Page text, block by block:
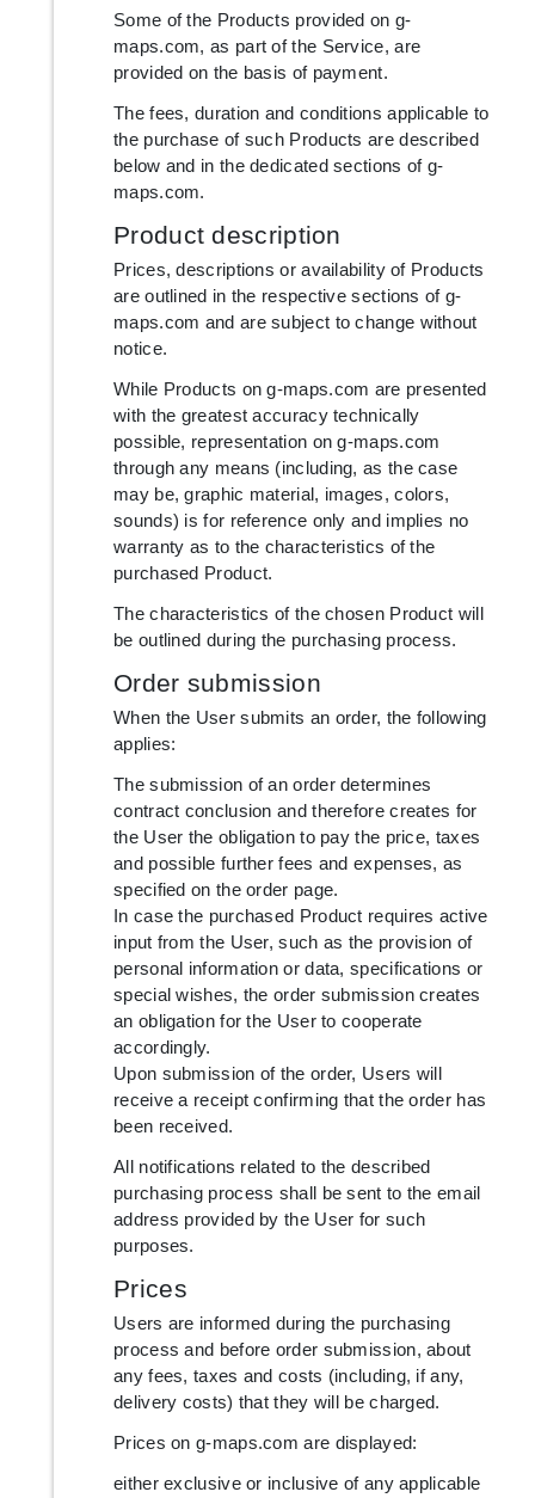
Some of the Products provided on g-
maps.com, as part of the Service, are
provided on the basis of payment.
The fees, duration and conditions applicable to
the purchase of such Products are described
below and in the dedicated sections of g-
maps.com.
Product description
Prices, descriptions or availability of Products
are outlined in the respective sections of g-
maps.com and are subject to change without
notice.
While Products on g-maps.com are presented
with the greatest accuracy technically
possible, representation on g-maps.com
through any means (including, as the case
may be, graphic material, images, colors,
sounds) is for reference only and implies no
warranty as to the characteristics of the
purchased Product.
The characteristics of the chosen Product will
be outlined during the purchasing process.
Order submission
When the User submits an order, the following
applies:
The submission of an order determines
contract conclusion and therefore creates for
the User the obligation to pay the price, taxes
and possible further fees and expenses, as
specified on the order page.
In case the purchased Product requires active
input from the User, such as the provision of
personal information or data, specifications or
special wishes, the order submission creates
an obligation for the User to cooperate
accordingly.
Upon submission of the order, Users will
receive a receipt confirming that the order has
been received.
All notifications related to the described
purchasing process shall be sent to the email
address provided by the User for such
purposes.
Prices
Users are informed during the purchasing
process and before order submission, about
any fees, taxes and costs (including, if any,
delivery costs) that they will be charged.
Prices on g-maps.com are displayed:
either exclusive or inclusive of any applicable